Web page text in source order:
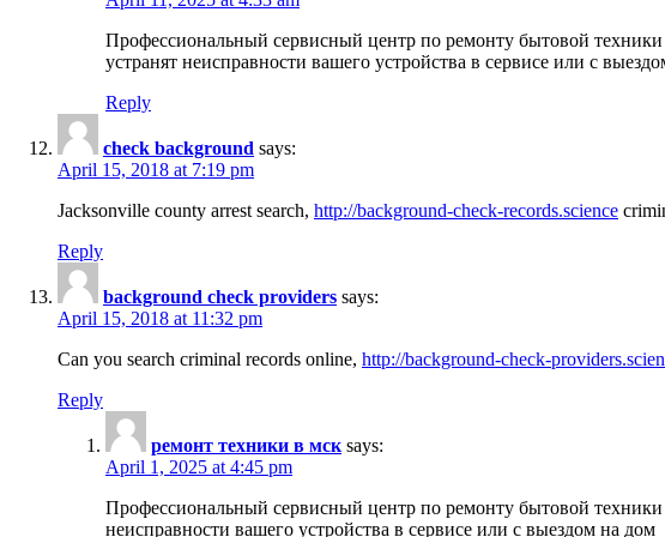
Профессиональный сервисный центр по ремонту бытовой
устранят неисправности вашего устройства в сервисе или с
Reply
check background says:
April 15, 2018 at 7:19 pm
Jacksonville county arrest search, http://background-check-records.science
Reply
background check providers says:
April 15, 2018 at 11:32 pm
Can you search criminal records online, http://background-check-
Reply
ремонт техники в мск says:
April 1, 2025 at 4:45 pm
Профессиональный сервисный центр по ремонту бытовой
неисправности вашего устройства в сервисе или с выездом на дом